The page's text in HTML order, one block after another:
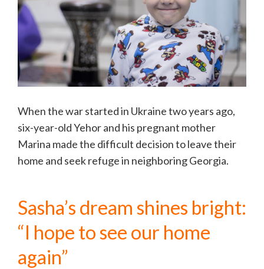
When the war started in Ukraine two years ago,
six-year-old Yehor and his pregnant mother
Marina made the difficult decision to leave their
home and seek refuge in neighboring Georgia.
Sasha’s dream shines bright:
“I hope to see our home
again”